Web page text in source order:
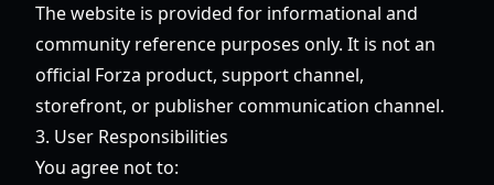
The website is provided for informational and
community reference purposes only. It is not an
official Forza product, support channel,
storefront, or publisher communication channel.
3. User Responsibilities
You agree not to: